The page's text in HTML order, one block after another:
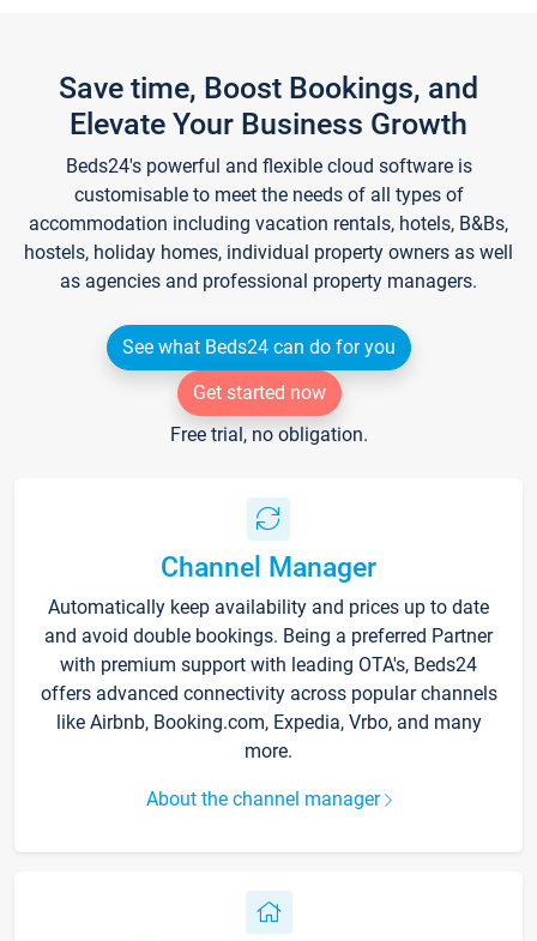
Save time, Boost Bookings, and
Elevate Your Business Growth
Beds24's powerful and flexible cloud software is
customisable to meet the needs of all types of
accommodation including vacation rentals, hotels, B&Bs,
hostels, holiday homes, individual property owners as well
as agencies and professional property managers.
See what Beds24 can do for you
Get started now
Free trial, no obligation.
Channel Manager
Automatically keep availability and prices up to date
and avoid double bookings. Being a preferred Partner
with premium support with leading OTA's, Beds24
offers advanced connectivity across popular channels
like Airbnb, Booking.com, Expedia, Vrbo, and many
more.
About the channel manager